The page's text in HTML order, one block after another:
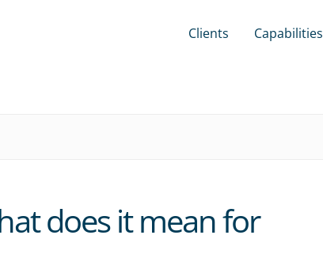
Clients Capabilities
does it mean for